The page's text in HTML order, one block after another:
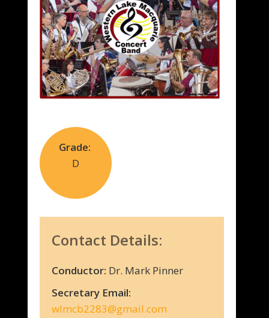
Grade:
D
Contact Details:
Conductor: Dr. Mark Pinner
Secretary Email:
wlmcb2283@gmail.com